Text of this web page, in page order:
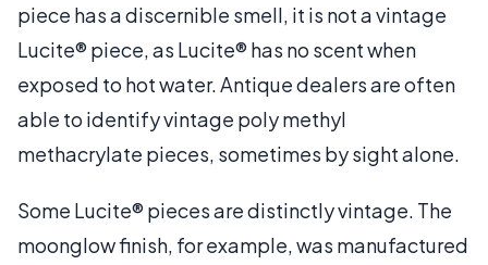
piece has a discernible smell, it is not a vintage
Lucite® piece, as Lucite® has no scent when
exposed to hot water. Antique dealers are often
able to identify vintage poly methyl
methacrylate pieces, sometimes by sight alone.
Some Lucite® pieces are distinctly vintage. The
moonglow finish, for example, was manufactured